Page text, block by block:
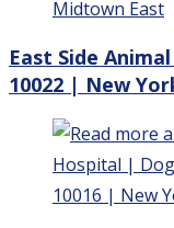
East Side
10022 | New